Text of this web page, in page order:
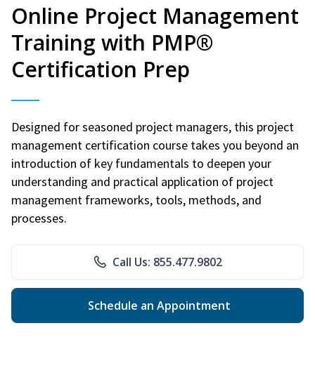
Online Project Management
Training with PMP®
Certification Prep
Designed for seasoned project managers, this project
management certification course takes you beyond an
introduction of key fundamentals to deepen your
understanding and practical application of project
management frameworks, tools, methods, and
processes.
Call Us: 855.477.9802
Schedule an Appointment